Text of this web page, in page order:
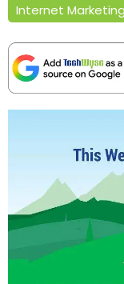
Internet Marketing